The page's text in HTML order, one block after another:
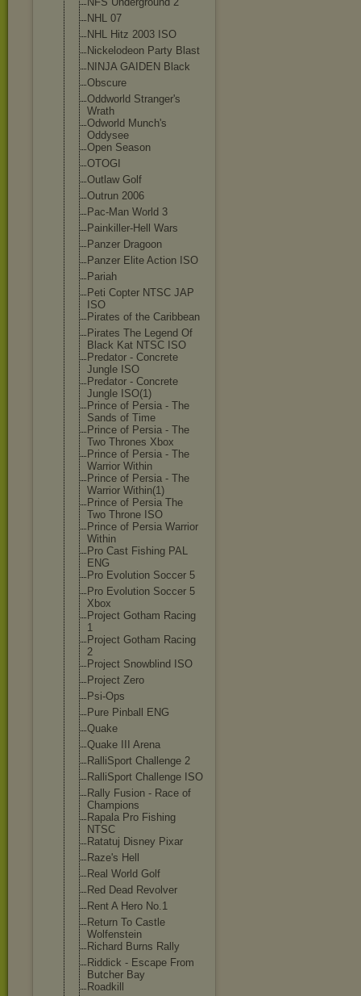
NHL 07
NHL Hitz 2003 ISO
Nickelodeon Party Blast
NINJA GAIDEN Black
Obscure
Oddworld Stranger's
Wrath
Odworld Munch's
Oddysee
Open Season
OTOGI
Outlaw Golf
Outrun 2006
Pac-Man World 3
Painkiller-Hel
l Wars
Panzer Dragoon
Panzer Elite Action ISO
Pariah
Peti Copter NTSC JAP
ISO
Pirates of the Caribbean
Pirates The Legend Of
Black Kat NTSC ISO
Predator - Concrete
Jungle ISO
Predator - Concrete
Jungle ISO(1)
Prince of Persia - The
Sands of Time
Prince of Persia - The
Two Thrones Xbox
Prince of Persia - The
Warrior Within
Prince of Persia - The
Warrior Within(1)
Prince of Persia The
Two Throne ISO
Prince of Persia Warrior
Within
Pro Cast Fishing PAL
ENG
Pro Evolution Soccer 5
Pro Evolution Soccer 5
Xbox
Project Gotham Racing
1
Project Gotham Racing
2
Project Snowblind ISO
Project Zero
Psi-Ops
Pure Pinball ENG
Quake
Quake III Arena
RalliSport Challenge 2
RalliSport Challenge ISO
Rally Fusion - Race of
Champions
Rapala Pro Fishing
NTSC
Ratatuj Disney Pixar
Raze's Hell
Real World Golf
Red Dead Revolver
Rent A Hero No.1
Return To Castle
Wolfenstein
Richard Burns Rally
Riddick - Escape From
Butcher Bay
Roadkill